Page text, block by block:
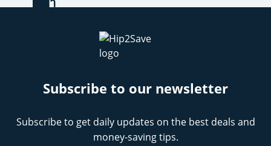
Subscribe to our newsletter
Subscribe to get daily updates on the best deals and
money-saving tips.